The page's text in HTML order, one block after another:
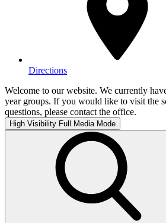
Directions
Welcome to our website. We currently
year groups. If you would like to visit the
questions, please contact the office.
High Visibility Full Media Mode